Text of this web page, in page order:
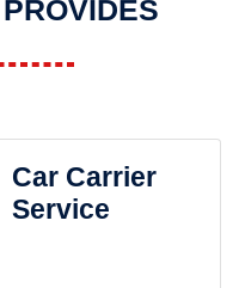
Car Carrier
Service